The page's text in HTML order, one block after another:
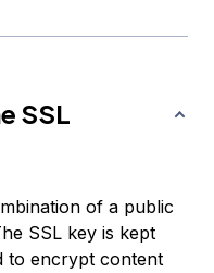
SSL
of a public
SSL key is kept
to encrypt content